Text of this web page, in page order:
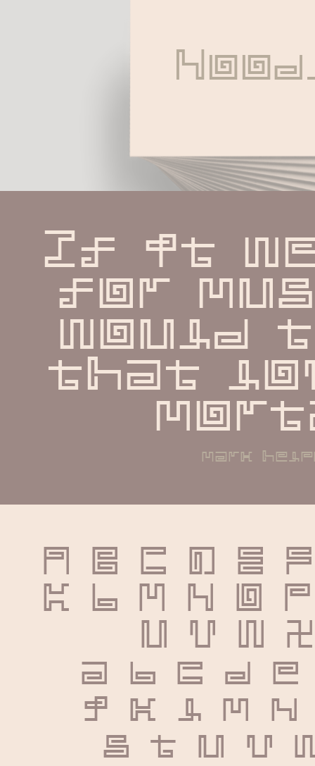
If it
for
would
that
mark
A B C D E
K L M N O
U V W
a b c d
j k l m n
s t u v